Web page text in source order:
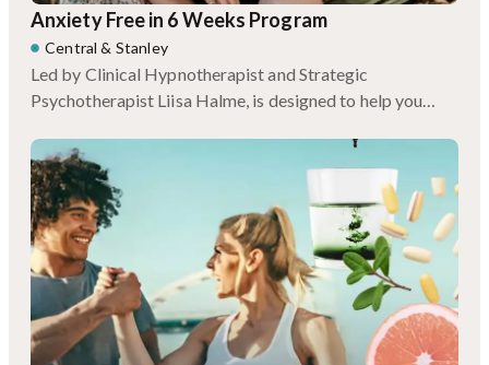
Anxiety Free in 6 Weeks Program
Central & Stanley
Led by Clinical Hypnotherapist and Strategic
Psychotherapist Liisa Halme, is designed to help you